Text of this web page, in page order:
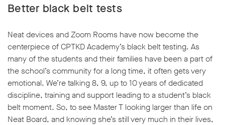
Better black belt tests
Neat devices and Zoom Rooms have now become the
centerpiece of CPTKD Academy’s black belt testing. As
many of the students and their families have been a part of
the school’s community for a long time, it often gets very
emotional. We’re talking 8, 9, up to 10 years of dedicated
discipline, training and support leading to a student’s black
belt moment. So, to see Master T looking larger than life on
Neat Board, and knowing she’s still very much in their lives,